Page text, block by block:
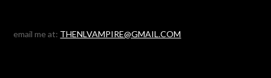
email me at: THENLVAMPIRE@GMAIL.COM